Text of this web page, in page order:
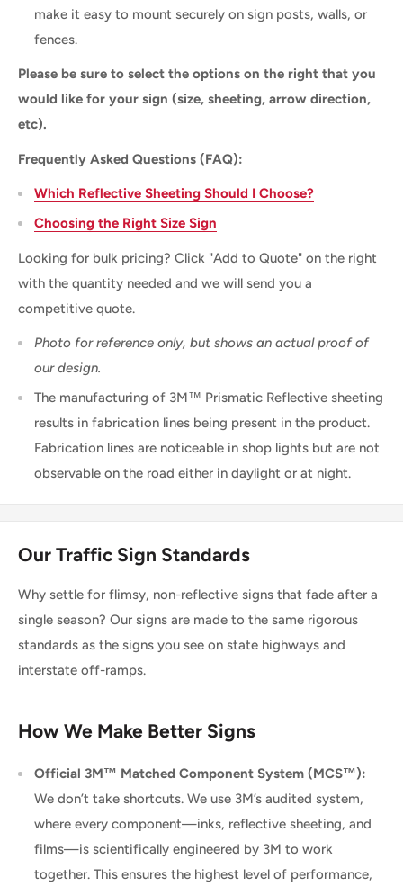
make it easy to mount securely on sign posts, walls, or
fences.
Please be sure to select the options on the right that you
would like for your sign (size, sheeting, arrow direction,
etc).
Frequently Asked Questions (FAQ):
Which Reflective Sheeting Should I Choose?
Choosing the Right Size Sign
Looking for bulk pricing? Click "Add to Quote" on the right
with the quantity needed and we will send you a
competitive quote.
Photo for reference only, but shows an actual proof of
our design.
The manufacturing of 3M™ Prismatic Reflective sheeting
results in fabrication lines being present in the product.
Fabrication lines are noticeable in shop lights but are not
observable on the road either in daylight or at night.
Our Traffic Sign Standards
Why settle for flimsy, non-reflective signs that fade after a
single season? Our signs are made to the same rigorous
standards as the signs you see on state highways and
interstate off-ramps.
How We Make Better Signs
Official 3M™ Matched Component System (MCS™):
We don’t take shortcuts. We use 3M’s audited system,
where every component—inks, reflective sheeting, and
films—is scientifically engineered by 3M to work
together. This ensures the highest level of performance,